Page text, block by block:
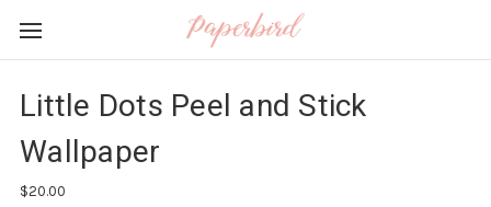
Little Dots Peel and Stick
Wallpaper
$20.00